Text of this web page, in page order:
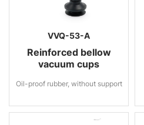
VVQ-53-A
Reinforced bellow
vacuum cups
Oil-proof rubber, without support